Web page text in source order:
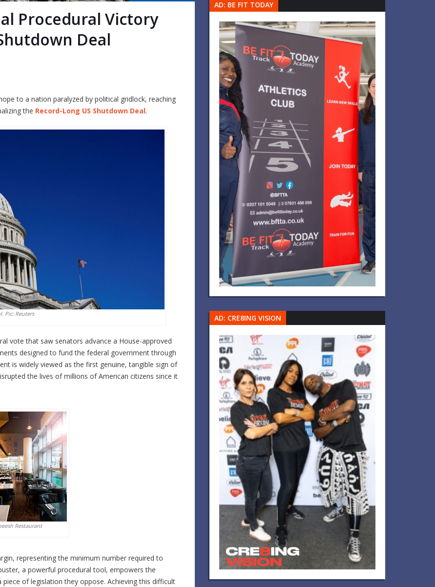
Procedural Victory
Deal
to a nation paralyzed by political gridlock, reaching
the Record-Long US Shutdown Deal.
Pic: Reuters
vote that saw senators advance a House-approved
designed to fund the federal government through
is widely viewed as the first genuine, tangible sign of
the lives of millions of American citizens since it
Restaurant
representing the minimum number required to
a powerful procedural tool, empowers the
of legislation they oppose. Achieving this difficult
AD: BE FIT TODAY
AD: CRE8ING VISION